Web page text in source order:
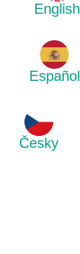
English
Español
Česky